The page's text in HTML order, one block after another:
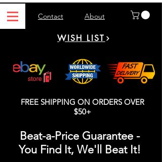
Contact About
WISH LIST
FREE SHIPPING ON ORDERS OVER
$50+
Beat-a-Price Guarantee -
You Find It, We'll Beat It!